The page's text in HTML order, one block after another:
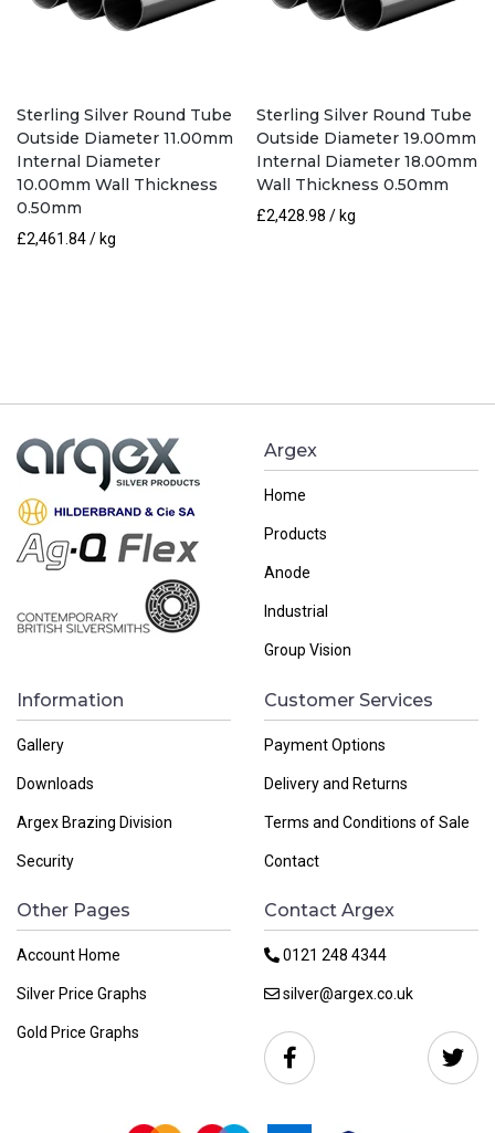
Sterling Silver Round Tube
Outside Diameter 11.00mm
Internal Diameter
10.00mm Wall Thickness
0.50mm
£2,461.84/ kg
Sterling Silver Round Tube
Outside Diameter 19.00mm
Internal Diameter 18.00mm
Wall Thickness 0.50mm
£2,428.98 / kg
Argex
Home
Products
Anode
Industrial
Group Vision
Information
Gallery
Downloads
Argex Brazing Division
Security
Customer Services
Payment Options
Delivery and Returns
Terms and Conditions of Sale
Contact
Other Pages
Account Home
Silver Price Graphs
Gold Price Graphs
Contact Argex
0121 248 4344
silver@argex.co.uk